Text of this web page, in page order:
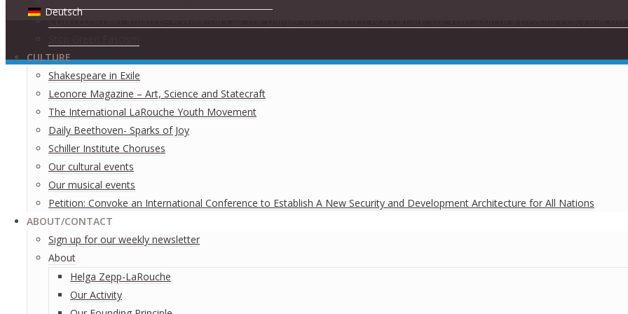
CULTURE
Shakespeare in Exile
Leonore Magazine – Art, Science and Statecraft
The International LaRouche Youth Movement
Daily Beethoven- Sparks of Joy
Schiller Institute Choruses
Our cultural events
Our musical events
Petition: Convoke an International Conference to Establish A New Security and Development Architecture for All Nations
ABOUT/CONTACT
Sıgn uр fοr οur wееkly newslеttеr
About
Helga Zepp-LaRouche
Our Activity
Deutsch